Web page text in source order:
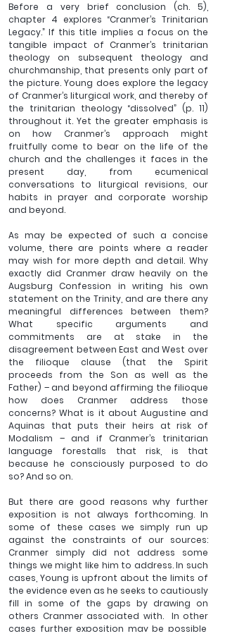
Before a very brief conclusion (ch. 5),
chapter 4 explores “Cranmer’s Trinitarian
Legacy.” If this title implies a focus on the
tangible impact of Cranmer’s trinitarian
theology on subsequent theology and
churchmanship, that presents only part of
the picture. Young does explore the legacy
of Cranmer’s liturgical work, and thereby of
the trinitarian theology “dissolved” (p. 11)
throughout it. Yet the greater emphasis is
on how Cranmer’s approach might
fruitfully come to bear on the life of the
church and the challenges it faces in the
present day, from ecumenical
conversations to liturgical revisions, our
habits in prayer and corporate worship
and beyond.
As may be expected of such a concise
volume, there are points where a reader
may wish for more depth and detail. Why
exactly did Cranmer draw heavily on the
Augsburg Confession in writing his own
statement on the Trinity, and are there any
meaningful differences between them?
What specific arguments and
commitments are at stake in the
disagreement between East and West over
the filioque clause (that the Spirit
proceeds from the Son as well as the
Father) – and beyond affirming the filioque
how does Cranmer address those
concerns? What is it about Augustine and
Aquinas that puts their heirs at risk of
Modalism – and if Cranmer’s trinitarian
language forestalls that risk, is that
because he consciously purposed to do
so? And so on.
But there are good reasons why further
exposition is not always forthcoming. In
some of these cases we simply run up
against the constraints of our sources:
Cranmer simply did not address some
things we might like him to address. In such
cases, Young is upfront about the limits of
the evidence even as he seeks to cautiously
fill in some of the gaps by drawing on
others Cranmer associated with.  In other
cases further exposition may be possible,